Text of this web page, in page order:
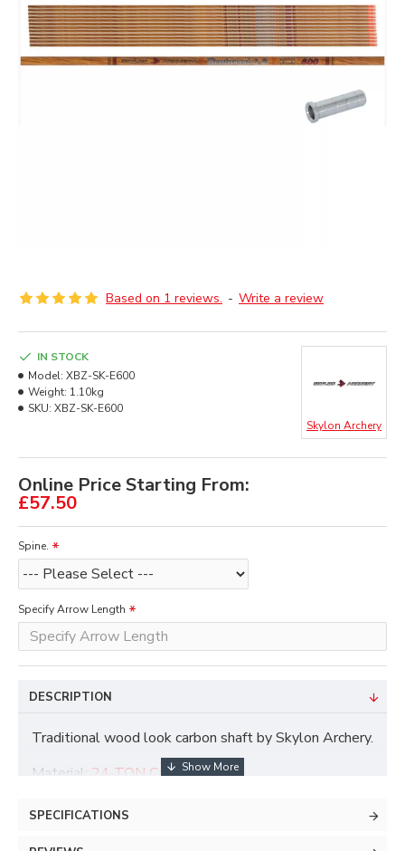
Based on 1 reviews. - Write a review
Online Price Starting From:
£57.50
IN STOCK
Model: XBZ-SK-E600
Weight: 1.10kg
SKU: XBZ-SK-E600
Skylon Archery
Spine.
Specify Arrow Length
DESCRIPTION
Traditional wood look carbon shaft by Skylon Archery.
Material: 24-TON Carbon
Straightness Tolerance:
SPECIFICATIONS